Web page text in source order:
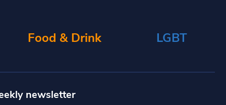
Food & Drink LGBT
newsletter